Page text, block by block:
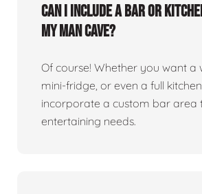
Can I include a bar or
my man cave?
Of course! Whether you want a
mini-fridge, or even a full
incorporate a custom bar area
entertaining needs.